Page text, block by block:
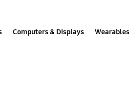
Computers & Displays Wearables